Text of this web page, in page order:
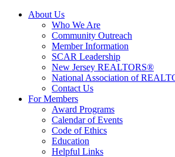
About Us
Who We Are
Community Outreach
Member Information
SCAR Leadership
New Jersey REALTORS®
National Association of
Contact Us
For Members
Award Programs
Calendar of Events
Code of Ethics
Education
Helpful Links